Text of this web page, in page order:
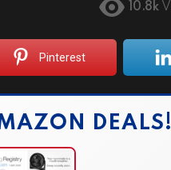
10.8k
Pinterest
DEALS!